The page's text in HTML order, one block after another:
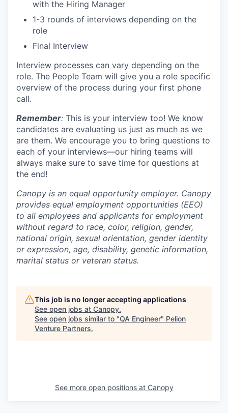
with the Hiring Manager
1-3 rounds of interviews depending on the
role
Final Interview
Interview processes can vary depending on the
role. The People Team will give you a role specific
overview of the process during your first phone
call.
Remember: This is your interview too! We know
candidates are evaluating us just as much as we
are them. We encourage you to bring questions to
each of your interviews—our hiring teams will
always make sure to save time for questions at
the end!
Canopy is an equal opportunity employer. Canopy
provides equal employment opportunities (EEO)
to all employees and applicants for employment
without regard to race, color, religion, gender,
national origin, sexual orientation, gender identity
or expression, age, disability, genetic information,
marital status or veteran status.
This job is no longer accepting applications
See open jobs at Canopy.
See open jobs similar to "QA Engineer" Pelion
Venture Partners.
See more open positions at Canopy